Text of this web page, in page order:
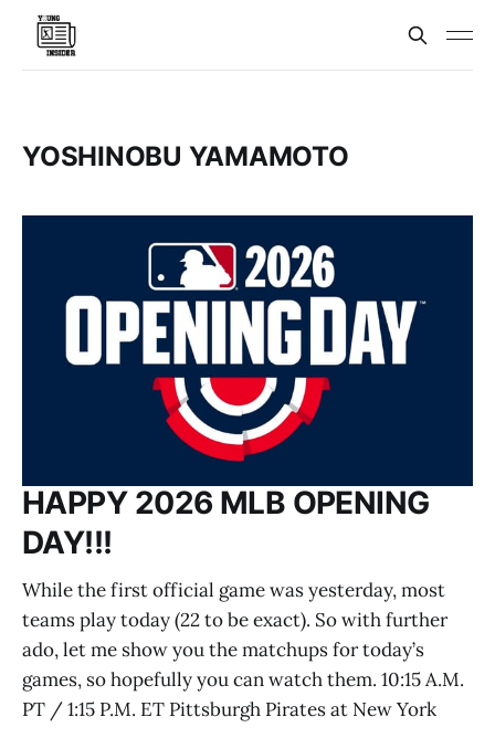
YOSHINOBU YAMAMOTO
HAPPY 2026 MLB OPENING
DAY!!!
While the first official game was yesterday, most
teams play today (22 to be exact). So with further
ado, let me show you the matchups for today’s
games, so hopefully you can watch them. 10:15 A.M.
PT / 1:15 P.M. ET Pittsburgh Pirates at New York